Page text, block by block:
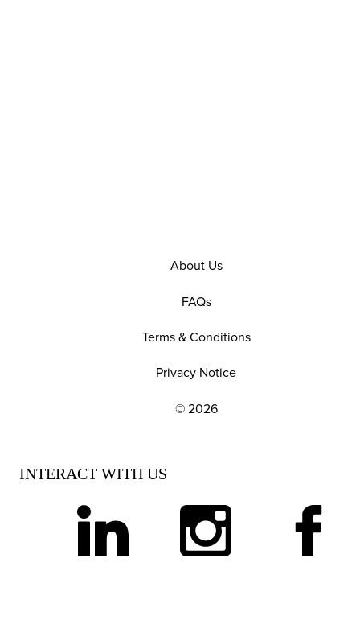
EXPLORE OUR POLICIES AND SOCIAL
About Us
FAQs
Terms & Conditions
Privacy Notice
© 2026
INTERACT WITH US
linkedin instagram facebook